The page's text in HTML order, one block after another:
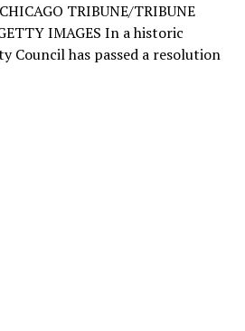
TRIBUNE/TRIBUNE
IMAGES In a historic
Council has passed a resolution